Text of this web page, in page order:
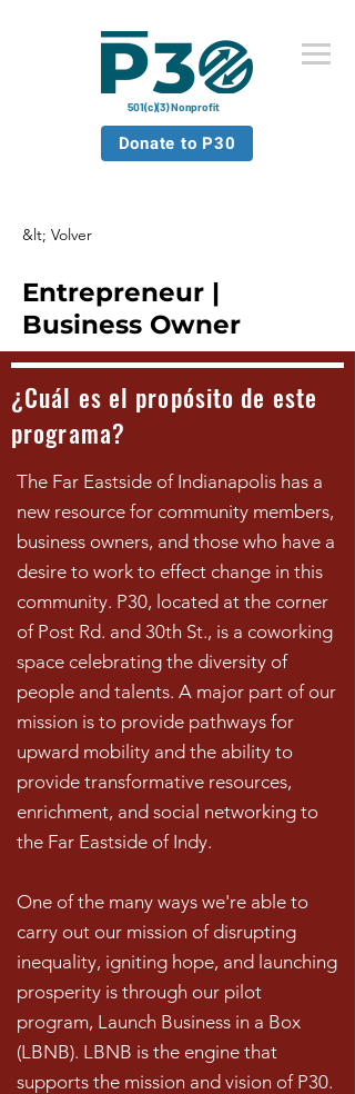
501(c)(3) Nonprofit
Donate to P30
&lt; Volver
Entrepreneur |
Business Owner
¿Cuál es el propósito de este
programa?
The Far Eastside of Indianapolis has a
new resource for community members,
business owners, and those who have a
desire to work to effect change in this
community. P30, located at the corner
of Post Rd. and 30th St., is a coworking
space celebrating the diversity of
people and talents. A major part of our
mission is to provide pathways for
upward mobility and the ability to
provide transformative resources,
enrichment, and social networking to
the Far Eastside of Indy.
One of the many ways we're able to
carry out our mission of disrupting
inequality, igniting hope, and launching
prosperity is through our pilot
program, Launch Business in a Box
(LBNB). LBNB is the engine that
supports the mission and vision of P30.